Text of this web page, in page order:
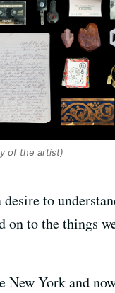
of the artist)
desire to
on to the things
New York and